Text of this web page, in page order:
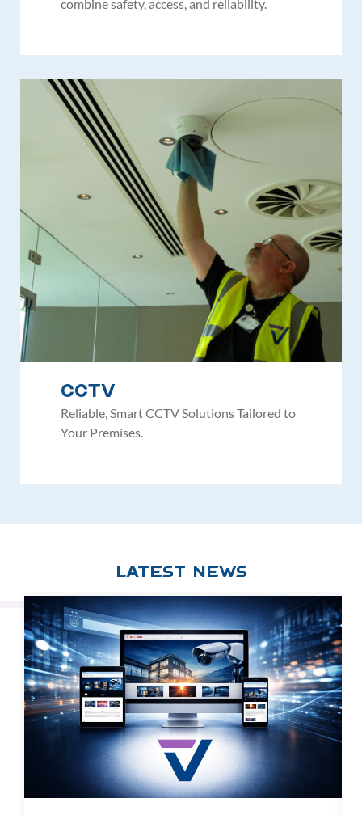
combine safety, access, and reliability.
CCTV
Reliable, Smart CCTV Solutions Tailored to
Your Premises.
Latest News